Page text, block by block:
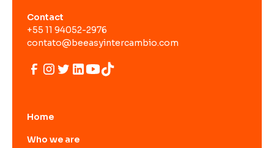
Contact
+55 11 94052-2976
contato@beeasyintercambio.com
Home
Who we are